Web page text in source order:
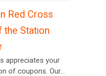
Red Cross
the Station
appreciates your
of coupons. Our...